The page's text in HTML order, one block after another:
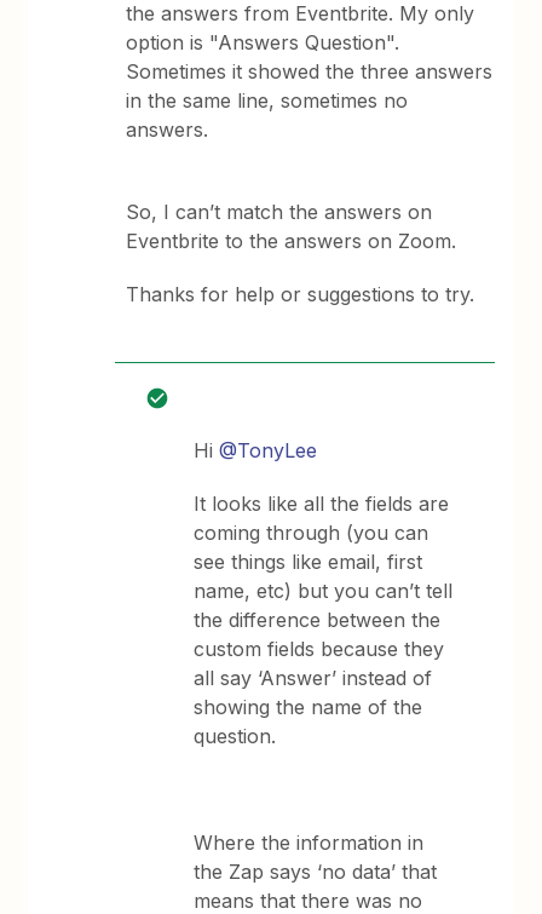
the answers from Eventbrite. My only
option is "Answers Question".
Sometimes it showed the three answers
in the same line, sometimes no
answers.
So, I can’t match the answers on
Eventbrite to the answers on Zoom.
Thanks for help or suggestions to try.
Hi@TonyLee
It looks like all the fields are
coming through (you can
see things like email, first
name, etc) but you can’t tell
the difference between the
custom fields because they
all say ‘Answer’ instead of
showing the name of the
question.
Where the information in
the Zap says ‘no data’ that
means that there was no